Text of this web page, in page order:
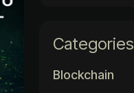
Categories
Blockchain